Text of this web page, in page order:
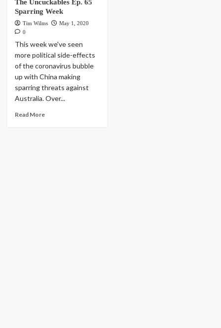
The Uncuckables Ep. 65
Sparring Week
Tim Wilms
May 1, 2020
0
This week we've seen
more political side-effects
of the coronavirus bubble
up with China making
sparring threats against
Australia. Over...
Read More